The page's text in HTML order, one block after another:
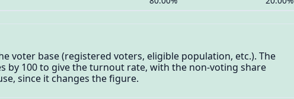
voter base (registered voters, eligible population, etc.). The
by 100 to give the turnout rate, with the non-voting share
since it changes the figure.